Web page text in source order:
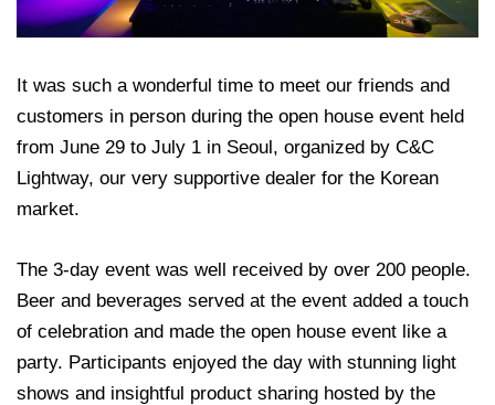
It was such a wonderful time to meet our friends and
customers in person during the open house event held
from June 29 to July 1 in Seoul, organized by C&C
Lightway, our very supportive dealer for the Korean
market.
The 3-day event was well received by over 200 people.
Beer and beverages served at the event added a touch
of celebration and made the open house event like a
party. Participants enjoyed the day with stunning light
shows and insightful product sharing hosted by the